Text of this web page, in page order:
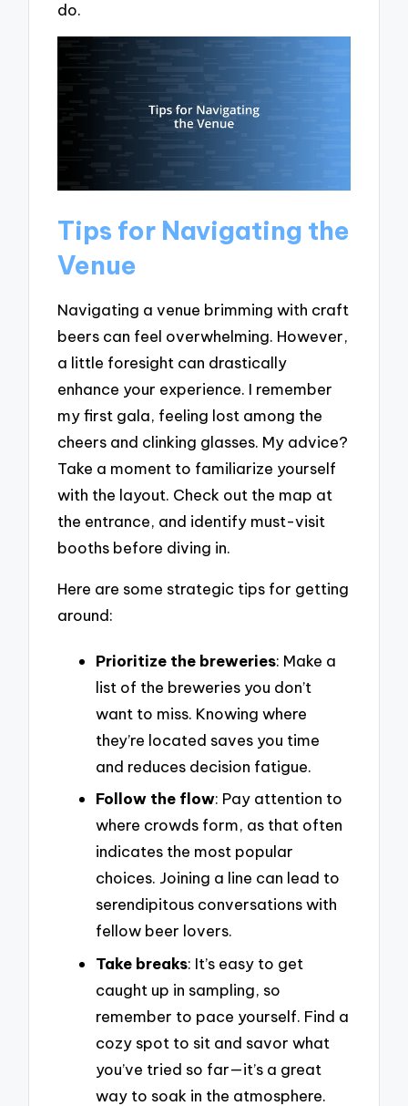
do.
Tips for Navigating the
Venue
Navigating a venue brimming with craft
beers can feel overwhelming. However,
a little foresight can drastically
enhance your experience. I remember
my first gala, feeling lost among the
cheers and clinking glasses. My advice?
Take a moment to familiarize yourself
with the layout. Check out the map at
the entrance, and identify must-visit
booths before diving in.
Here are some strategic tips for getting
around:
Prioritize the breweries: Make a
list of the breweries you don’t
want to miss. Knowing where
they’re located saves you time
and reduces decision fatigue.
Follow the flow: Pay attention to
where crowds form, as that often
indicates the most popular
choices. Joining a line can lead to
serendipitous conversations with
fellow beer lovers.
Take breaks: It’s easy to get
caught up in sampling, so
remember to pace yourself. Find a
cozy spot to sit and savor what
you’ve tried so far—it’s a great
way to soak in the atmosphere.